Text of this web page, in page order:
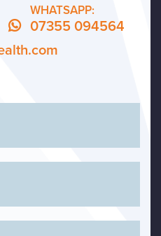
WHATSAPP:
07355 094564